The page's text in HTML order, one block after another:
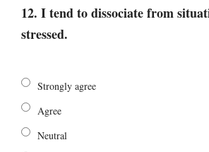
12. I tend to dissociate from
stressed.
Strongly agree
Agree
Neutral